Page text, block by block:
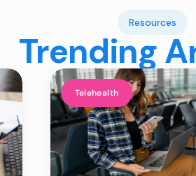
Resources
Trending
Telehealth